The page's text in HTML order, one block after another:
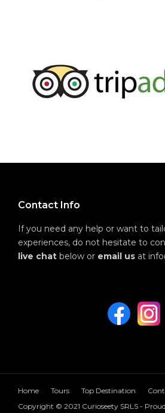
Contact Info
If you need any help or want to
experiences, do not hesitate to
live chat below or email us at
Home Tours Top Destination
Copyright © 2021 Curioseety SRLS -